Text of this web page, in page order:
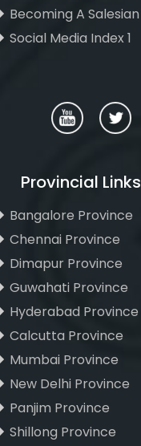
Becoming A Salesian
Social Media Index 1
Provincial Links
Bangalore Province
Chennai Province
Dimapur Province
Guwahati Province
Hyderabad Province
Calcutta Province
Mumbai Province
New Delhi Province
Panjim Province
Shillong Province